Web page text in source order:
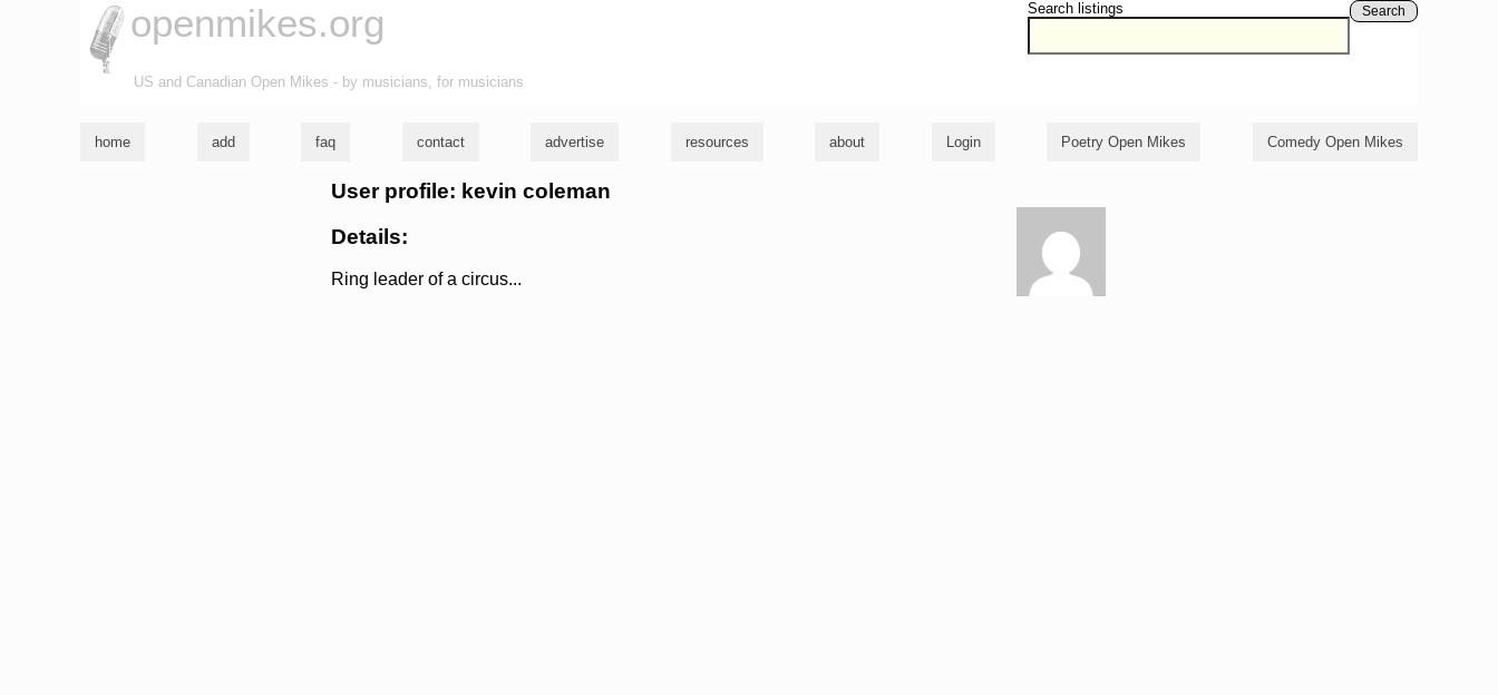
Search listings Search
openmikes.org
US and Canadian Open Mikes - by musicians, for musicians
home add faq contact advertise resources about Login Poetry Open Mikes Comedy Open Mikes
User profile: kevin coleman
Details:
Ring leader of a circus...